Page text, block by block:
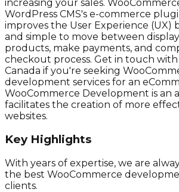
increasing your sales.
WordPress CMS's e-commerce
improves the User Experience (UX)
and simple to move between
products, make payments, and
checkout process. Get in touch
Canada if you're seeking
development services for an
WooCommerce Development is an
facilitates the creation of more
websites.
Key Highlights
With years of expertise, we are
the best WooCommerce
clients.